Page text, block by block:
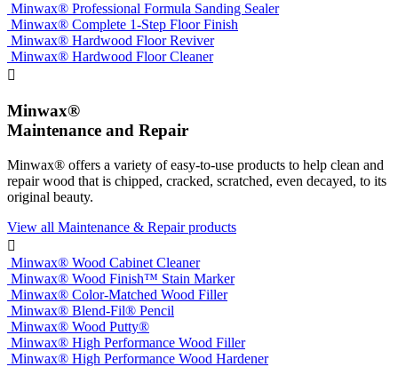
Minwax® Professional Formula Sanding Sealer
Minwax® Complete 1-Step Floor Finish
Minwax® Hardwood Floor Reviver
Minwax® Hardwood Floor Cleaner

Minwax®
Maintenance and Repair
Minwax® offers a variety of easy-to-use products to help clean and
repair wood that is chipped, cracked, scratched, even decayed, to its
original beauty.
View all Maintenance & Repair products

Minwax® Wood Cabinet Cleaner
Minwax® Wood Finish™ Stain Marker
Minwax® Color-Matched Wood Filler
Minwax® Blend-Fil® Pencil
Minwax® Wood Putty®
Minwax® High Performance Wood Filler
Minwax® High Performance Wood Hardener